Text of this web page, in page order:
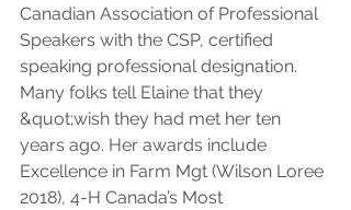
Canadian Association of Professional
Speakers with the CSP, certified
speaking professional designation.
Many folks tell Elaine that they
&quot;wish they had met her ten
years ago. Her awards include
Excellence in Farm Mgt (Wilson Loree
2018), 4-H Canada’s Most